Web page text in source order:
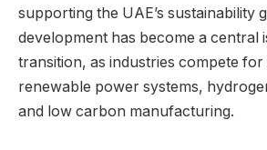
supporting the UAE’s sustainability
development has become a central
transition, as industries compete for
renewable power systems,
and low carbon manufacturing.